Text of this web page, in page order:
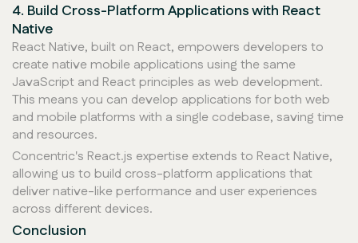
4. Build Cross-Platform Applications with React
Native
React Native, built on React, empowers developers to
create native mobile applications using the same
JavaScript and React principles as web development.
This means you can develop applications for both web
and mobile platforms with a single codebase, saving time
and resources.
Concentric's React.js expertise extends to React Native,
allowing us to build cross-platform applications that
deliver native-like performance and user experiences
across different devices.
Conclusion